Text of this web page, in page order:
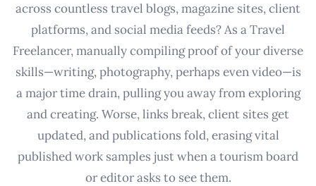
across countless travel blogs, magazine sites, client
platforms, and social media feeds? As a Travel
Freelancer, manually compiling proof of your diverse
skills—writing, photography, perhaps even video—is
a major time drain, pulling you away from exploring
and creating. Worse, links break, client sites get
updated, and publications fold, erasing vital
published work samples just when a tourism board
or editor asks to see them.